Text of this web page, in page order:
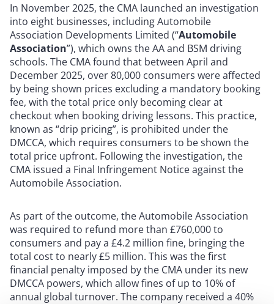
In November 2025, the CMA launched an investigation
into eight businesses, including Automobile
Association Developments Limited (“Automobile
Association”), which owns the AA and BSM driving
schools. The CMA found that between April and
December 2025, over 80,000 consumers were affected
by being shown prices excluding a mandatory booking
fee, with the total price only becoming clear at
checkout when booking driving lessons. This practice,
known as “drip pricing”, is prohibited under the
DMCCA, which requires consumers to be shown the
total price upfront. Following the investigation, the
CMA issued a Final Infringement Notice against the
Automobile Association.
As part of the outcome, the Automobile Association
was required to refund more than £760,000 to
consumers and pay a £4.2 million fine, bringing the
total cost to nearly £5 million. This was the first
financial penalty imposed by the CMA under its new
DMCCA powers, which allow fines of up to 10% of
annual global turnover. The company received a 40%